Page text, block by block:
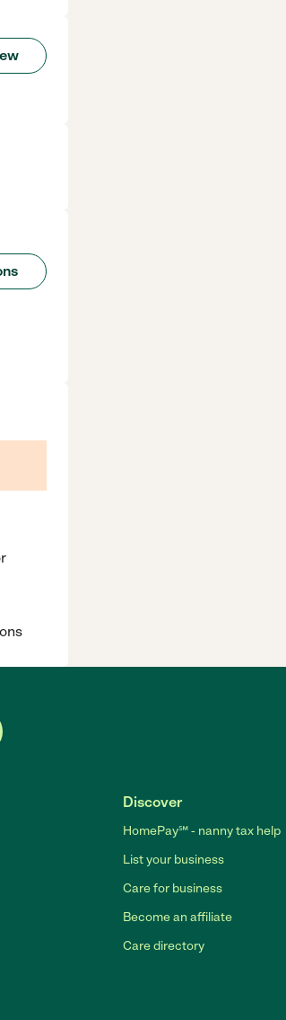
Discover
HomePay℠ - nanny tax help
List your business
Care for business
Become an affiliate
Care directory